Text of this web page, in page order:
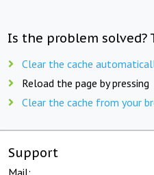
Is the problem solved?
Clear the cache
Reload the page by pressing
Clear the cache from your
Support
Mail: